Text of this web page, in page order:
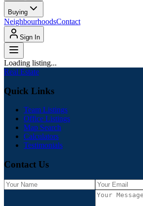
Buying
NeighbourhoodsContact
Sign In
Loading listing...
Real Estate
Quick Links
Team Listings
Office Listings
Map Search
Calculators
Testimonials
Contact Us